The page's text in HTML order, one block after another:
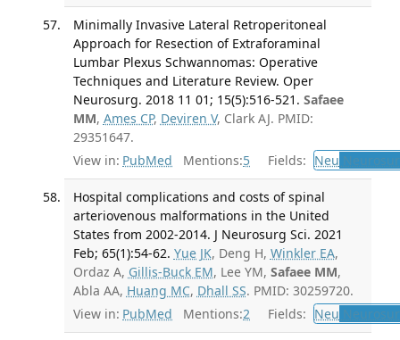
Minimally Invasive Lateral Retroperitoneal
Approach for Resection of Extraforaminal
Lumbar Plexus Schwannomas: Operative
Techniques and Literature Review. Oper
Neurosurg. 2018 11 01; 15(5):516-521. Safaee
MM, Ames CP, Deviren V, Clark AJ. PMID:
29351647.
View in: PubMed Mentions:5 Fields: Neu
Hospital complications and costs of spinal
arteriovenous malformations in the United
States from 2002-2014. J Neurosurg Sci. 2021
Feb; 65(1):54-62. Yue JK, Deng H, Winkler EA,
Ordaz A, Gillis-Buck EM, Lee YM, Safaee MM,
Abla AA, Huang MC, Dhall SS. PMID: 30259720.
View in: PubMed Mentions:2 Fields: Neu